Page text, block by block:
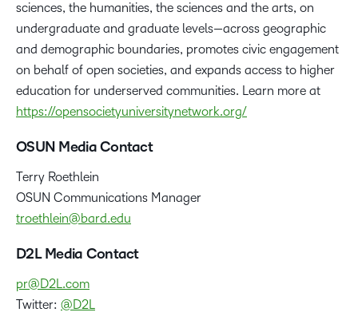
sciences, the humanities, the sciences and the arts, on
undergraduate and graduate levels—across geographic
and demographic boundaries, promotes civic engagement
on behalf of open societies, and expands access to higher
education for underserved communities. Learn more at
https://opensocietyuniversitynetwork.org/
OSUN Media Contact
Terry Roethlein
OSUN Communications Manager
troethlein@bard.edu
D2L Media Contact
pr@D2L.com
Twitter: @D2L